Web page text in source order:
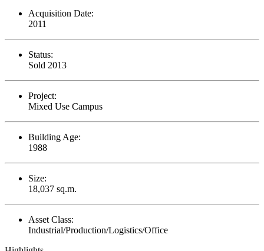
Acquisition Date:
2011
Status:
Sold 2013
Project:
Mixed Use Campus
Building Age:
1988
Size:
18,037 sq.m.
Asset Class:
Industrial/Production/Logistics/Office